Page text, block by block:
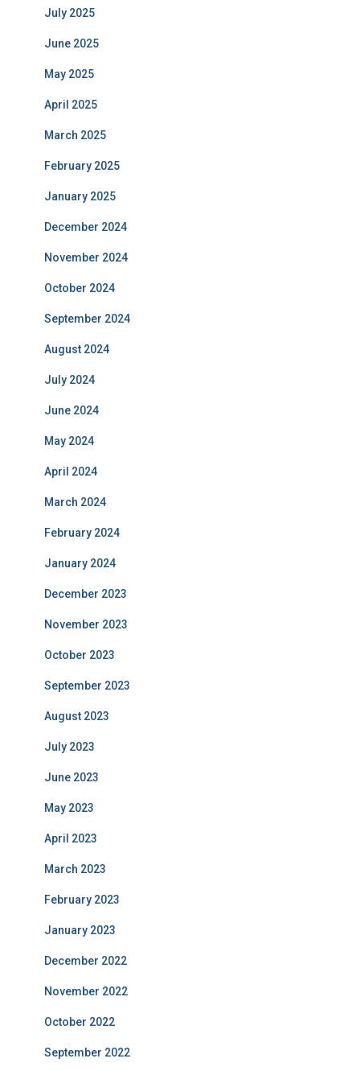
July 2025
June 2025
May 2025
April 2025
March 2025
February 2025
January 2025
December 2024
November 2024
October 2024
September 2024
August 2024
July 2024
June 2024
May 2024
April 2024
March 2024
February 2024
January 2024
December 2023
November 2023
October 2023
September 2023
August 2023
July 2023
June 2023
May 2023
April 2023
March 2023
February 2023
January 2023
December 2022
November 2022
October 2022
September 2022